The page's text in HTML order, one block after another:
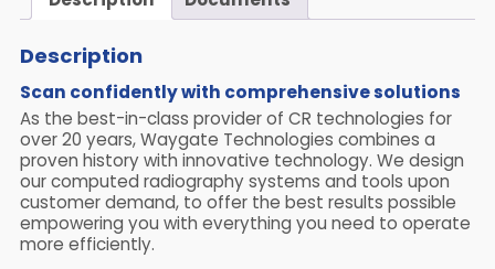
Description
Scan confidently with comprehensive solutions
As the best-in-class provider of CR technologies for
over 20 years, Waygate Technologies combines a
proven history with innovative technology. We design
our computed radiography systems and tools upon
customer demand, to offer the best results possible
empowering you with everything you need to operate
more efficiently.